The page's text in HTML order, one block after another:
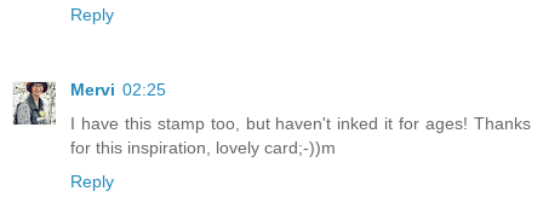
Reply
Mervi 02:25
I have this stamp too, but haven't inked it for ages! Thanks
for this inspiration, lovely card;-))m
Reply